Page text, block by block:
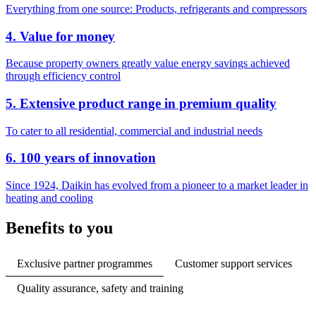
Everything from one source: Products, refrigerants and compressors
4. Value for money
Because property owners greatly value energy savings achieved
through efficiency control
5. Extensive product range in premium quality
To cater to all residential, commercial and industrial needs
6. 100 years of innovation
Since 1924, Daikin has evolved from a pioneer to a market leader in
heating and cooling
Benefits to you
Exclusive partner programmes Customer support services
Quality assurance, safety and training